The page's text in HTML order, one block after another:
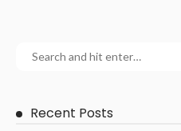
Recent Posts